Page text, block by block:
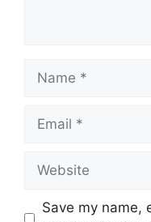
Name
Email
Website
Save my name,